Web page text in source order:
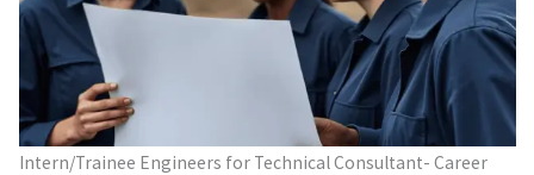
Intern/Trainee Engineers for Technical Consultant- Career